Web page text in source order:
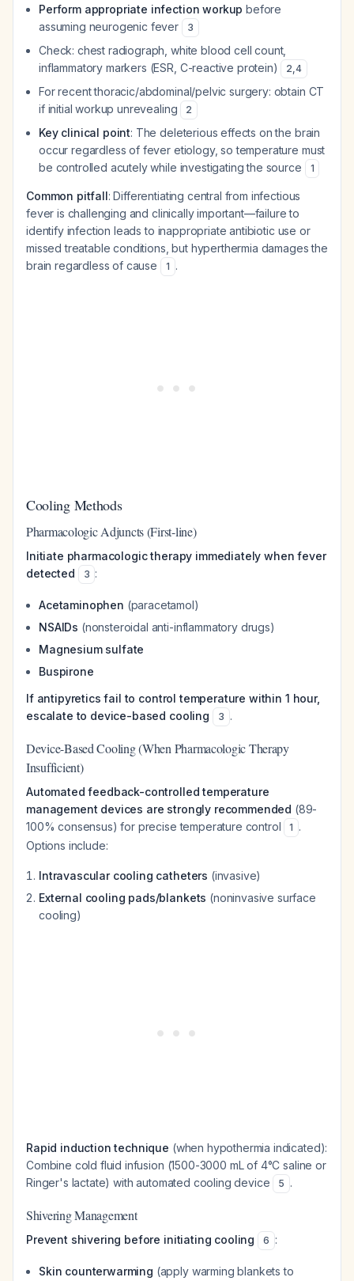
Perform appropriate infection workup before
assuming neurogenic fever
3
Check: chest radiograph, white blood cell count,
inflammatory markers (ESR, C-reactive protein)
2,4
For recent thoracic/abdominal/pelvic surgery: obtain CT
if initial workup unrevealing
2
Key clinical point: The deleterious effects on the brain
occur regardless of fever etiology, so temperature must
be controlled acutely while investigating the source
1
Common pitfall: Differentiating central from infectious
fever is challenging and clinically important—failure to
identify infection leads to inappropriate antibiotic use or
missed treatable conditions, but hyperthermia damages the
brain regardless of cause
1 .
Cooling Methods
Pharmacologic Adjuncts (First-line)
Initiate pharmacologic therapy immediately when fever
detected
3 :
Acetaminophen (paracetamol)
NSAIDs (nonsteroidal anti-inflammatory drugs)
Magnesium sulfate
Buspirone
If antipyretics fail to control temperature within 1 hour,
escalate to device-based cooling
3 .
Device-Based Cooling (When Pharmacologic Therapy
Insufficient)
Automated feedback-controlled temperature
management devices are strongly recommended (89-
100% consensus) for precise temperature control
1 .
Options include:
Intravascular cooling catheters (invasive)
External cooling pads/blankets (noninvasive surface
cooling)
Rapid induction technique (when hypothermia indicated):
Combine cold fluid infusion (1500-3000 mL of 4°C saline or
Ringer's lactate) with automated cooling device
5 .
Shivering Management
Prevent shivering before initiating cooling 6 :
Skin counterwarming (apply warming blankets to